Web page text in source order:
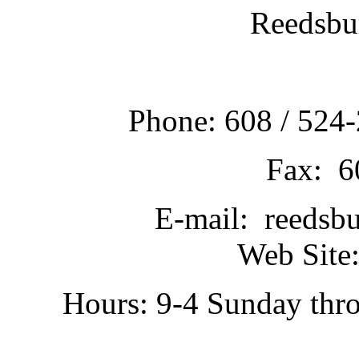
Phone: 608 /
Fax:
E-mail:
Web
Hours: 9-4 Sunday